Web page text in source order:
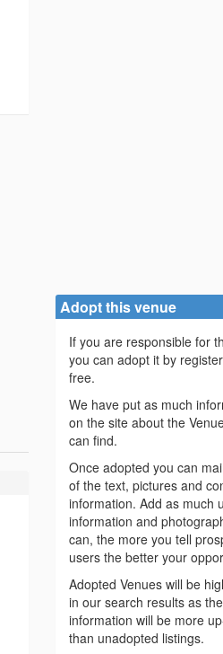
Adopt this venue
If you are responsible for
you can adopt it by
free.
We have put as much
on the site about the
can find.
Once adopted you can
of the text, pictures and
information. Add as much
information and
can, the more you tell
users the better your
Adopted Venues will be
in our search results as the
information will be more
than unadopted listings.